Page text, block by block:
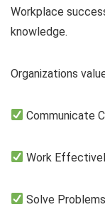
Workplace
knowledge.
Organizations
Communicate
Work
Solve Problems